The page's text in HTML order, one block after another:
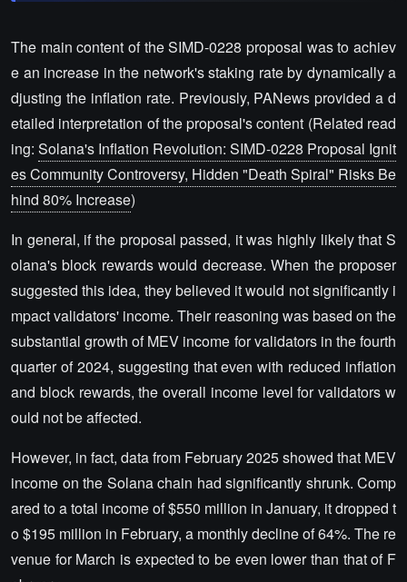
The main content of the SIMD-0228 proposal was to achiev
e an increase in the network's staking rate by dynamically a
djusting the inflation rate. Previously, PANews provided a d
etailed interpretation of the proposal's content (Related read
ing: Solana's Inflation Revolution: SIMD-0228 Proposal Ignit
es Community Controversy, Hidden "Death Spiral" Risks Be
hind 80% Increase)
In general, if the proposal passed, it was highly likely that S
olana's block rewards would decrease. When the proposer
suggested this idea, they believed it would not significantly i
mpact validators' income. Their reasoning was based on the
substantial growth of MEV income for validators in the fourth
quarter of 2024, suggesting that even with reduced inflation
and block rewards, the overall income level for validators w
ould not be affected.
However, in fact, data from February 2025 showed that MEV
income on the Solana chain had significantly shrunk. Comp
ared to a total income of $550 million in January, it dropped t
o $195 million in February, a monthly decline of 64%. The re
venue for March is expected to be even lower than that of F